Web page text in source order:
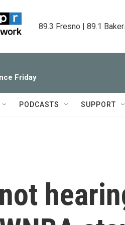
89.3 Fresno | 89.1
Friday
PODCASTS SUPPORT